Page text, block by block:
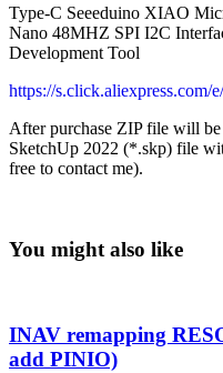
Type-C Seeeduino XIAO
Nano 48MHZ SPI I2C
Development Tool
https://
After purchase ZIP file will
SketchUp 2022 (*.skp) file
free to contact me).
You might also like
INAV remapping
add PINIO)